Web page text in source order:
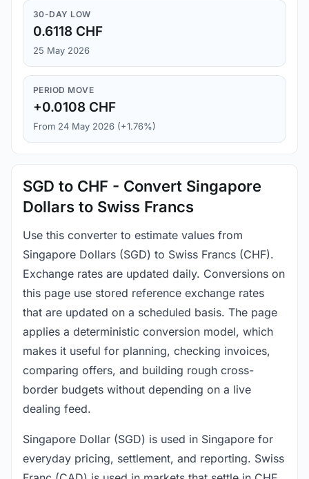
30-DAY LOW
0.6118 CHF
25 May 2026
PERIOD MOVE
+0.0108 CHF
From 24 May 2026 (+1.76%)
SGD to CHF - Convert Singapore
Dollars to Swiss Francs
Use this converter to estimate values from
Singapore Dollars (SGD) to Swiss Francs (CHF).
Exchange rates are updated daily. Conversions on
this page use stored reference exchange rates
that are updated on a scheduled basis. The page
applies a deterministic conversion model, which
makes it useful for planning, checking invoices,
comparing offers, and building rough cross-
border budgets without depending on a live
dealing feed.
Singapore Dollar (SGD) is used in Singapore for
everyday pricing, settlement, and reporting. Swiss